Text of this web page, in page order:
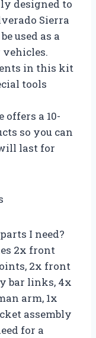
designed to
Sierra
used as a
in this kit
tools
offers a 10-
so you can
last for
I need?
2x front
2x front
bar links, 4x
arm, 1x
assembly
for a